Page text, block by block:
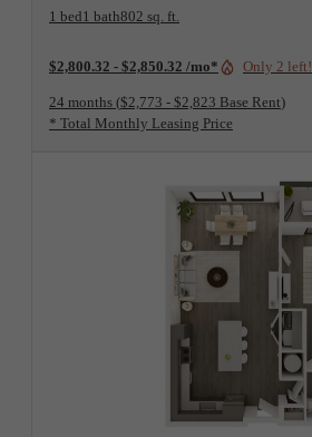
1 bed1 bath802 sq. ft.
$2,800.32 - $2,850.32 /mo* Only 2 left!
24 months $2,773 - $2,823 Base Rent
* Total Monthly Leasing Price